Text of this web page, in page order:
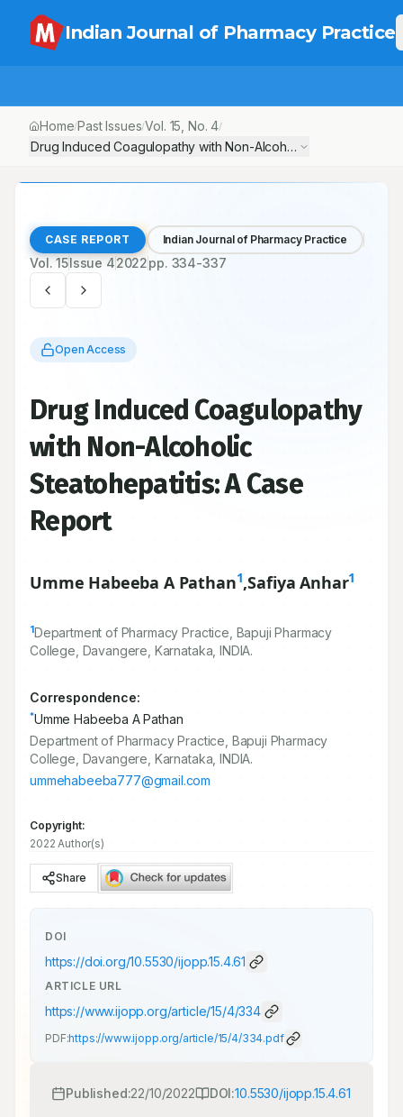
Indian Journal of Pharmacy Practice
Home/Past Issues/Vol. 15 , No.4/
Drug Induced Coagulopathy with Non-Alcoholic Steatohepatitis:
CASE REPORT Indian Journal of Pharmacy Practice
Vol.15Issue 42022pp. 334-337
Open Access
Drug Induced Coagulopathy
with Non-Alcoholic
Steatohepatitis: A Case
Report
Umme Habeeba A Pathan1,Safiya Anhar1
1Department of Pharmacy Practice, Bapuji Pharmacy
College, Davangere, Karnataka, INDIA.
Correspondence:
*Umme Habeeba A Pathan
Department of Pharmacy Practice, Bapuji Pharmacy
College, Davangere, Karnataka, INDIA.
ummehabeeba777@gmail.com
Copyright:
2022 Author(s)
Share
DOI
https://doi.org/10.5530/ijopp.15.4.61
ARTICLE URL
https://www.ijopp.org/article/15/4/334
PDF:https://www.ijopp.org/article/15/4/334.pdf
Published:22/10/2022 DOI:10.5530/ijopp.15.4.61